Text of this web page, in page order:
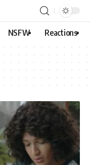
NSFW Reactions